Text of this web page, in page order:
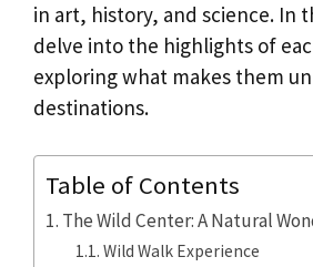
in art, history, and science. In
delve into the highlights of
exploring what makes them
destinations.
Table of Contents
The Wild Center: A Natural
Wild Walk Experience